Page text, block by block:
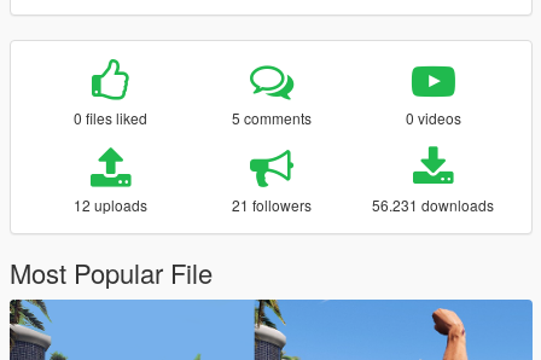
0 files liked 5 comments 0 videos
12 uploads 21 followers 56.231 downloads
Most Popular File